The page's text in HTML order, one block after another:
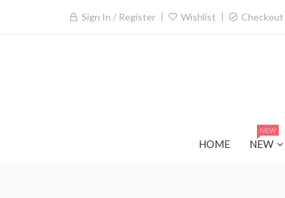
Sign In / Register Wishlist Checkout
HOME NEW
NEW